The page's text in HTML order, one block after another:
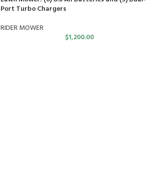
Port Turbo Chargers
RIDER MOWER
$1,200.00